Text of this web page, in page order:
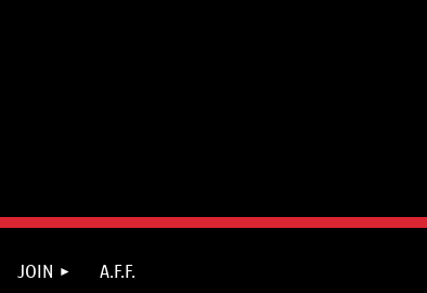
JOIN A.F.F.